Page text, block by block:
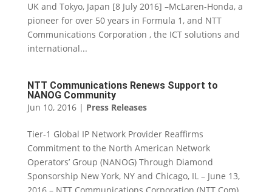
UK and Tokyo, Japan [8 July 2016] –McLaren-Honda, a
pioneer for over 50 years in Formula 1, and NTT
Communications Corporation , the ICT solutions and
international...
NTT Communications Renews Support to
NANOG Community
Jun 10, 2016| Press Releases
Tier-1 Global IP Network Provider Reaffirms
Commitment to the North American Network
Operators’ Group (NANOG) Through Diamond
Sponsorship New York, NY and Chicago, IL – June 13,